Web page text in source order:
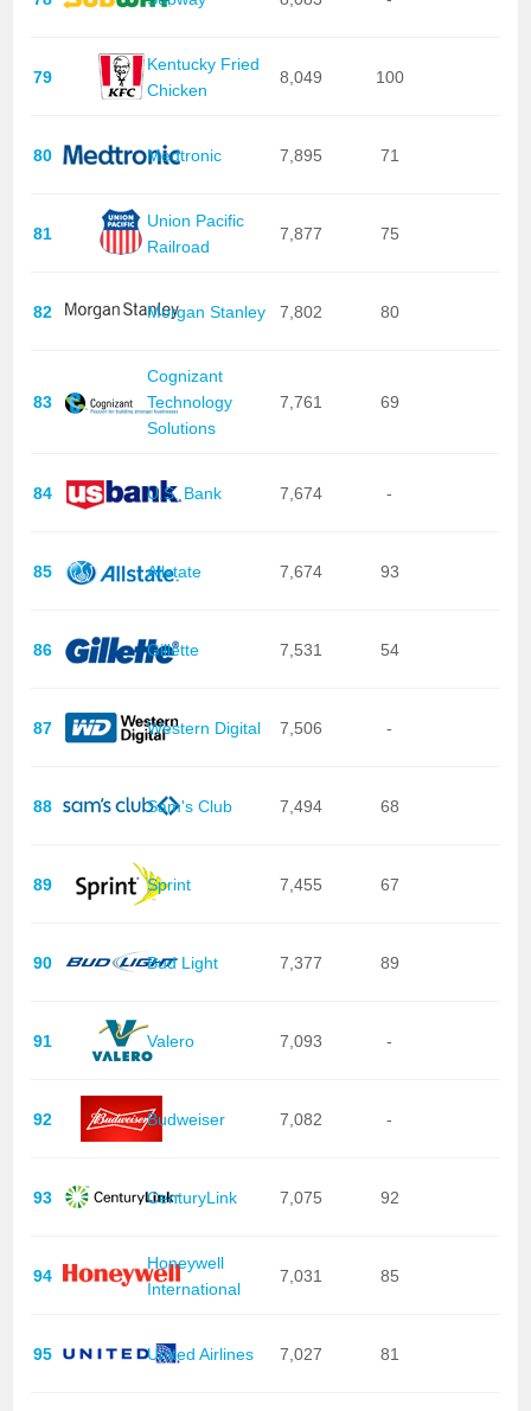
79
Kentucky Fried
Chicken
8,049 100
80 Medtronic 7,895 71
81
Union Pacific
Railroad
7,877 75
82 Morgan Stanley 7,802 80
83
Cognizant
Technology
Solutions
7,761 69
84 U.S. Bank 7,674 -
85 Allstate 7,674 93
86 Gillette 7,531 54
87 Western Digital 7,506 -
88 Sam's Club 7,494 68
89 Sprint 7,455 67
90 Bud Light 7,377 89
91 Valero 7,093 -
92 Budweiser 7,082 -
93 CenturyLink 7,075 92
94
Honeywell
International
7,031 85
95 United Airlines 7,027 81